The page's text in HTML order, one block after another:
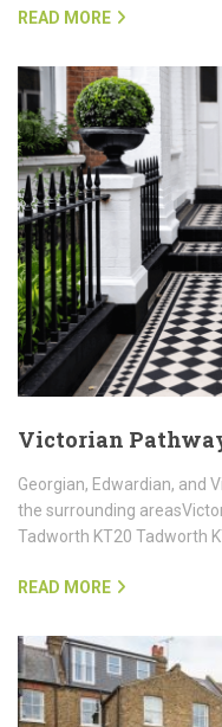
READ MORE
Victorian
Georgian, Edwardian, and
the surrounding
Tadworth KT20 Tadworth
READ MORE